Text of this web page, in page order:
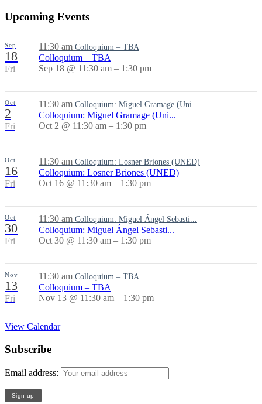
Upcoming Events
Sep
18
Fri
11:30 am Colloquium – TBA
Colloquium – TBA
Sep 18 @ 11:30 am – 1:30 pm
Oct
2
Fri
11:30 am Colloquium: Miguel Gramage (Uni...
Colloquium: Miguel Gramage (Uni...
Oct 2 @ 11:30 am – 1:30 pm
Oct
16
Fri
11:30 am Colloquium: Losner Briones (UNED)
Colloquium: Losner Briones (UNED)
Oct 16 @ 11:30 am – 1:30 pm
Oct
30
Fri
11:30 am Colloquium: Miguel Ángel Sebasti...
Colloquium: Miguel Ángel Sebasti...
Oct 30 @ 11:30 am – 1:30 pm
Nov
13
Fri
11:30 am Colloquium – TBA
Colloquium – TBA
Nov 13 @ 11:30 am – 1:30 pm
View Calendar
Subscribe
Email address: